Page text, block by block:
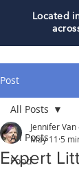
Located
Post
All Posts
Food
All Posts
Expert
Jennifer
May 11 5